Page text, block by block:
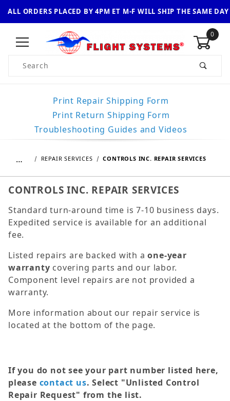
ALL ORDERS PLACED BY 4PM ET M-F WILL SHIP THE SAME DAY
0
Product Search
Print Repair Shipping Form
Print Return Shipping Form
Troubleshooting Guides and Videos
… REPAIR SERVICES CONTROLS INC. REPAIR SERVICES
CONTROLS INC. REPAIR SERVICES
Standard turn-around time is 7-10 business days.
Expedited service is available for an additional
fee.
Listed repairs are backed with aone-year
warranty covering parts and our labor.
Component level repairs are not provided a
warranty.
More information about our repair service is
located at the bottom of the page.
If you do not see your part number listed here,
please contact us. Select "Unlisted Control
Repair Request" from the list.